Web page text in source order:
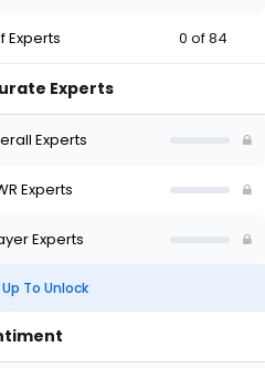
Experts 0 of 84
Experts
Experts
Experts
Experts
To Unlock